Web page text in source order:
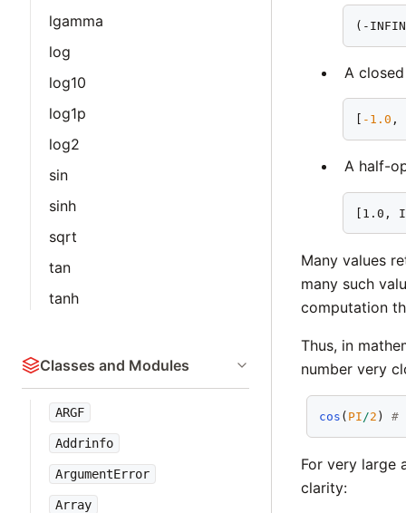
lgamma
log
log10
log1p
log2
sin
sinh
sqrt
tan
tanh
Classes and Modules
ARGF
Addrinfo
ArgumentError
Array
(-
A
-1.0 ,
A half-
[1.0,
Many values
many such
computation
Thus, in
number very
cos ( PI/2 ) #
For very large
clarity: